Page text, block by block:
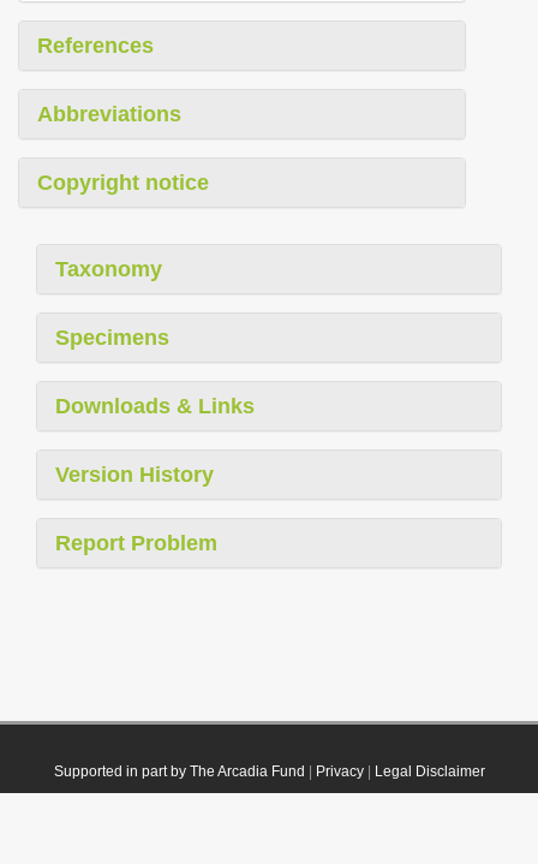
References
Abbreviations
Copyright notice
Taxonomy
Specimens
Downloads & Links
Version History
Report Problem
Supported in part by The Arcadia Fund Privacy| Legal Disclaimer